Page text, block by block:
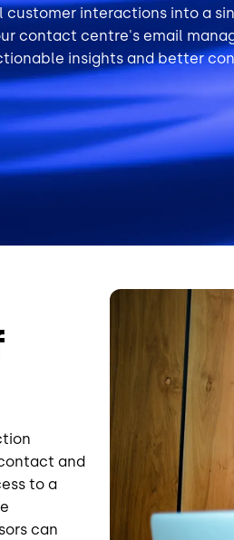
interactions into a
contact centre's email
insights and better
and
to a
can
Image